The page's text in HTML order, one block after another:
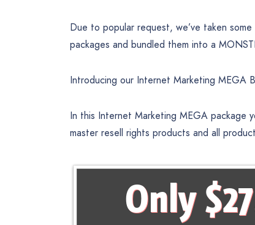
Due to popular request, we’ve taken
packages and bundled them into a
Introducing our Internet Marketing MEGA
In this Internet Marketing MEGA package
master resell rights products and all